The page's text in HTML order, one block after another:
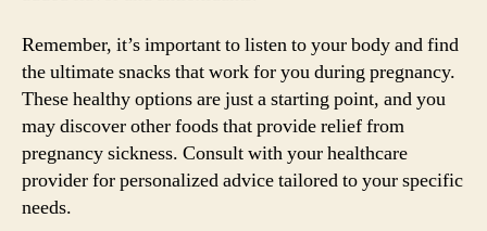
Remember, it’s important to listen to your body and find
the ultimate snacks that work for you during pregnancy.
These healthy options are just a starting point, and you
may discover other foods that provide relief from
pregnancy sickness. Consult with your healthcare
provider for personalized advice tailored to your specific
needs.